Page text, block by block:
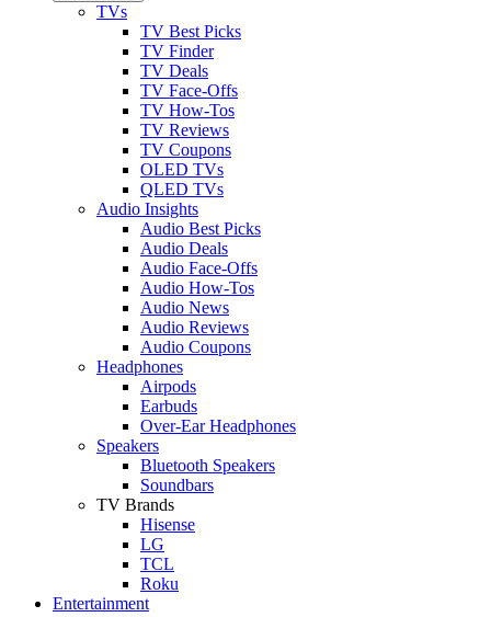
TVs
TV Best Picks
TV Finder
TV Deals
TV Face-Offs
TV How-Tos
TV Reviews
TV Coupons
OLED TVs
QLED TVs
Audio Insights
Audio Best Picks
Audio Deals
Audio Face-Offs
Audio How-Tos
Audio News
Audio Reviews
Audio Coupons
Headphones
Airpods
Earbuds
Over-Ear Headphones
Speakers
Bluetooth Speakers
Soundbars
TV Brands
Hisense
LG
TCL
Roku
Entertainment